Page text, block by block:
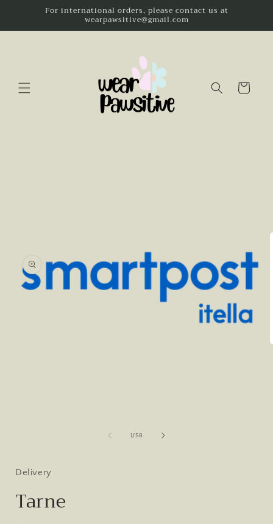
Skip toFor international orders, please contact us at
wearpawsitive@gmail.com
Cart
1/of
58
Delivery
Tarne